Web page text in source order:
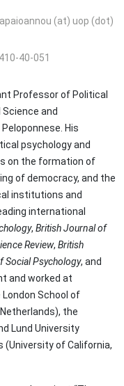
(at) uop (dot)
40-051
Professor of Political
and
His
psychology and
on the formation of
of democracy, and the
institutions and
international
, British Journal of
Review, British
Social Psychology, and
and worked at
School of
the
Lund University
(University of California,